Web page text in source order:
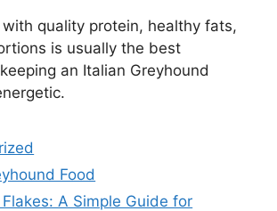
quality protein, healthy fats,
is usually the best
an Italian Greyhound
Food
A Simple Guide for